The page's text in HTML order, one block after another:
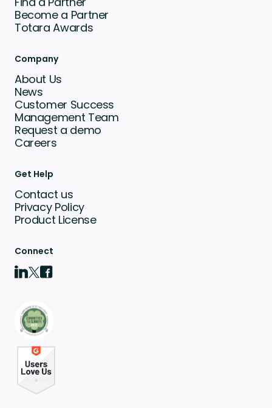
Become a Partner
Totara Awards
Company
About Us
News
Customer Success
Management Team
Request a demo
Careers
Get Help
Contact us
Privacy Policy
Product License
Connect